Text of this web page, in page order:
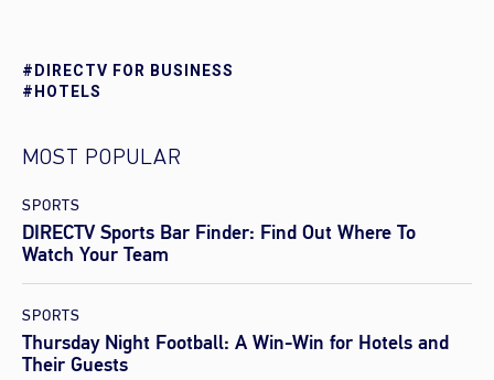
#DIRECTV FOR BUSINESS
#HOTELS
MOST POPULAR
SPORTS
DIRECTV Sports Bar Finder: Find Out Where To
Watch Your Team
SPORTS
Thursday Night Football: A Win-Win for Hotels and
Their Guests